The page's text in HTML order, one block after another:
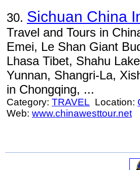
30. Sichuan China
Travel and Tours in
Emei, Le Shan Giant
Lhasa Tibet, Shahu
Yunnan, Shangri-La,
in Chongqing, ...
Category: TRAVEL Location:
Web: www.chinawesttour.net